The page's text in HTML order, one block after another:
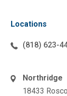
Locations
(818) 623-
Northridge
18433